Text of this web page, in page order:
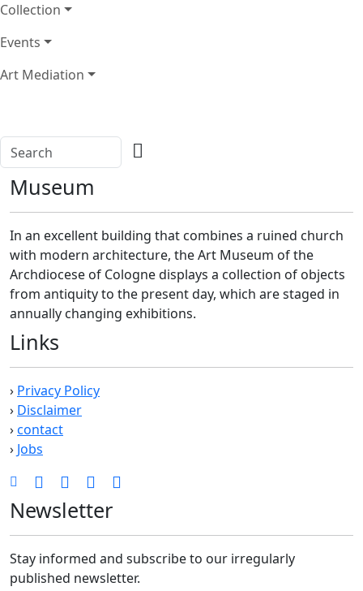
Collection
Events
Art Mediation
Museum
In an excellent building that combines a ruined church
with modern architecture, the Art Museum of the
Archdiocese of Cologne displays a collection of objects
from antiquity to the present day, which are staged in
annually changing exhibitions.
Links
› Privacy Policy
› Disclaimer
›contact
› Jobs
Newsletter
Stay informed and subscribe to our irregularly
published newsletter.